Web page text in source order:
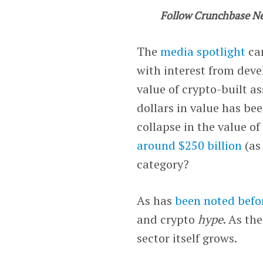
Follow Crunchbase
Themedia spotlight
with interest from
value of crypto-built
dollars in value has
collapse in the value
around $250 billion
category?
As hasbeen noted
and cryptohype. As
sector itself grows.